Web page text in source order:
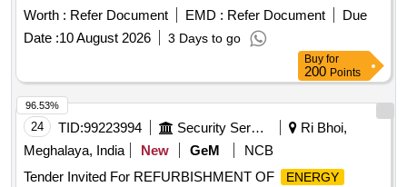
Worth : Refer Document EMD : Refer Document
Due
Date :10 August 2026 3 Days to go
Buy for
200 Points
24 TID:99223994 Security Services
Ri Bhoi,
Meghalaya, India
New GeM
NCB
Tender Invited For REFURBISHMENT OF
ENERGY
96.53%